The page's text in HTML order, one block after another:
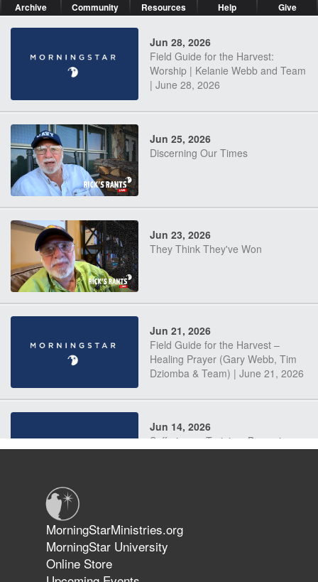
Archive Community Resources Help Give
Jun 28, 2026
Field Guide for the Harvest:
Worship | Kelanie Webb and Team
| June 28, 2026
Jun 25, 2026
Discerning Our Times
Jun 23, 2026
They Think They've Won
Jun 21, 2026
Field Guide for the Harvest –
Healing Prayer (Gary Webb, Tim
Dziomba & Team) | June 21, 2026
Jun 14, 2026
Suffering as Training: Becoming
The 747 Dream Revealed What
Happened to MorningStar
MorningStarMinistries.org
MorningStar University
Online Store